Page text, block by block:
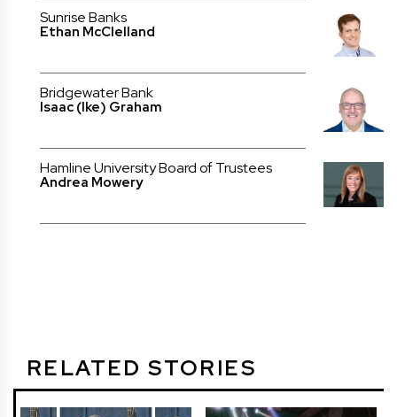
Sunrise Banks
Ethan McClelland
Bridgewater Bank
Isaac (Ike) Graham
Hamline University Board of Trustees
Andrea Mowery
RELATED STORIES